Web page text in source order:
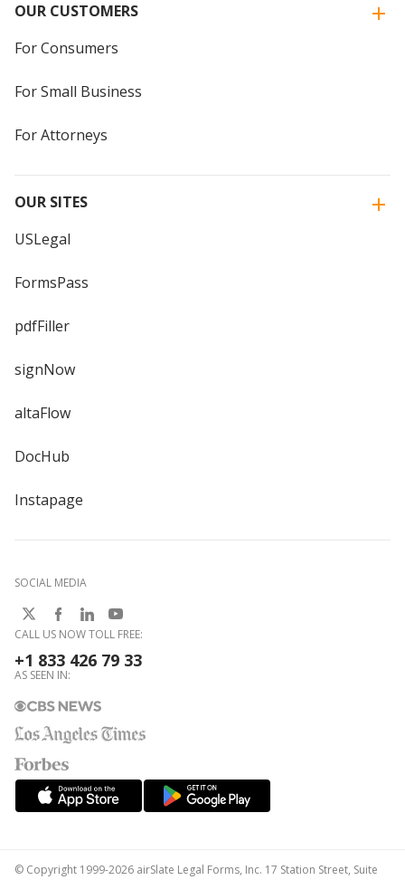
OUR CUSTOMERS
For Consumers
For Small Business
For Attorneys
OUR SITES
USLegal
FormsPass
pdfFiller
signNow
altaFlow
DocHub
Instapage
SOCIAL MEDIA
CALL US NOW TOLL FREE:
+1 833 426 79 33
AS SEEN IN:
© Copyright 1999-2026 airSlate Legal Forms, Inc. 17 Station Street, Suite